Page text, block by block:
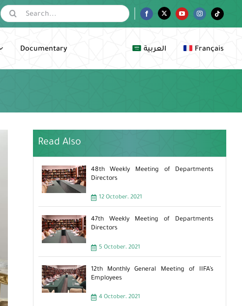
Search
for:
FacebookTwitter YouTubeInstagramTiktok
Documentary العربية Français
Read Also
48th Weekly Meeting of Departments
Directors
12 October، 2021
47th Weekly Meeting of Departments
Directors
5 October، 2021
12th Monthly General Meeting of IIFA’s
Employees
4 October، 2021